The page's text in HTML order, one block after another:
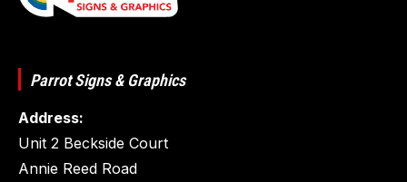
Parrot Signs & Graphics
Address:
Unit 2 Beckside Court
Annie Reed Road